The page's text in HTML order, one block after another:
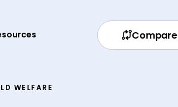
Compare
WELFARE